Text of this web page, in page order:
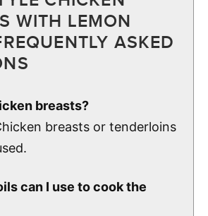
WITH LEMON
ASKED
breasts?
breasts or tenderloins
can I use to cook the